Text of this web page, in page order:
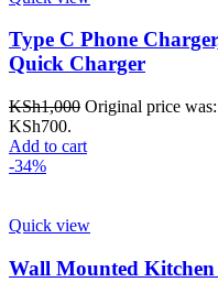
Type C Phone
Quick Charger
KSh1,000 Original price
KSh700.
Add to cart
-34%
Quick view
Wall Mounted